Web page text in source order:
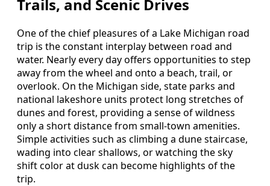
Trails, and Scenic Drives
One of the chief pleasures of a Lake Michigan road
trip is the constant interplay between road and
water. Nearly every day offers opportunities to step
away from the wheel and onto a beach, trail, or
overlook. On the Michigan side, state parks and
national lakeshore units protect long stretches of
dunes and forest, providing a sense of wildness
only a short distance from small-town amenities.
Simple activities such as climbing a dune staircase,
wading into clear shallows, or watching the sky
shift color at dusk can become highlights of the
trip.